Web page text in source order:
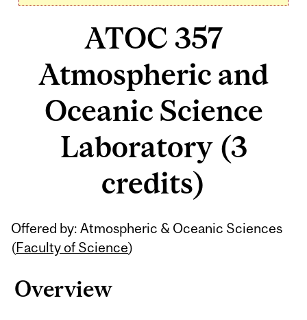
ATOC 357
Atmospheric and
Oceanic Science
Laboratory (3
credits)
Offered by: Atmospheric & Oceanic Sciences
(Faculty of Science)
Overview
Related
Content